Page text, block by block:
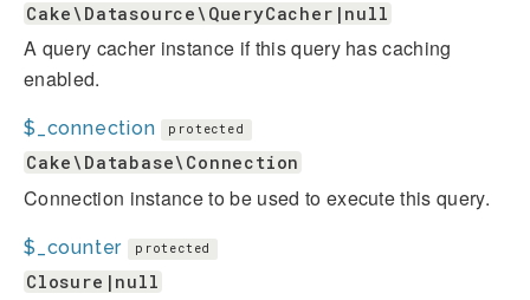
Cake\Datasource\QueryCacher|null
A query cacher instance if this query has caching
enabled.
$_connection protected
Cake\Database\Connection
Connection instance to be used to execute this query.
$_counter protected
Closure|null